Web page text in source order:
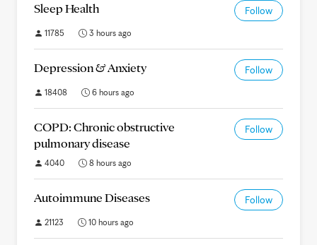
Sleep Health Follow
11785 3 hours ago
Depression & Anxiety Follow
18408 6 hours ago
COPD: Chronic obstructive
pulmonary disease
Follow
4040 8 hours ago
Autoimmune Diseases Follow
21123 10 hours ago